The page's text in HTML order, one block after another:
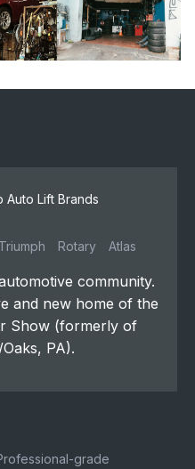
Auto Lift Brands
Triumph Rotary Atlas
community.
and new home of the
Show (formerly of
PA).
grade